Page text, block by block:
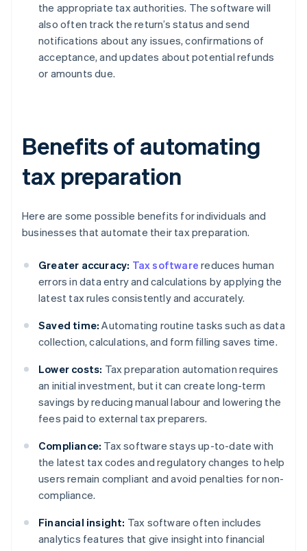
the appropriate tax authorities. The software will
also often track the return’s status and send
notifications about any issues, confirmations of
acceptance, and updates about potential refunds
or amounts due.
Benefits of automating
tax preparation
Here are some possible benefits for individuals and
businesses that automate their tax preparation.
Greater accuracy: Tax software reduces human
errors in data entry and calculations by applying the
latest tax rules consistently and accurately.
Saved time: Automating routine tasks such as data
collection, calculations, and form filling saves time.
Lower costs: Tax preparation automation requires
an initial investment, but it can create long-term
savings by reducing manual labour and lowering the
fees paid to external tax preparers.
Compliance: Tax software stays up-to-date with
the latest tax codes and regulatory changes to help
users remain compliant and avoid penalties for non-
compliance.
Financial insight: Tax software often includes
analytics features that give insight into financial